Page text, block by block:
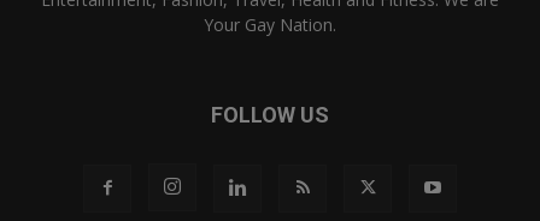
Your Gay Nation.
FOLLOW US